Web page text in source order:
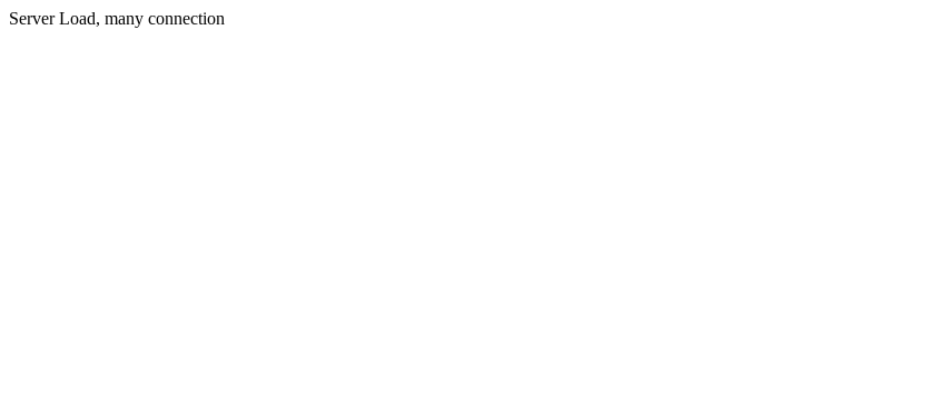
Server Load, many connection